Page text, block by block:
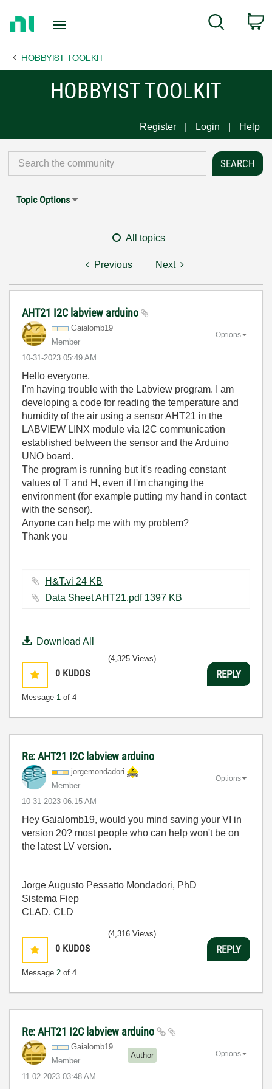
Page
Search
HOBBYIST TOOLKIT
HOBBYIST TOOLKIT
Register Login Help
Topic Options
All topics
Previous Next
AHT21 I2C labview arduino
Gaialomb19
Member
‎10-31-2023 05:49 AM
Options
Hello everyone,
I'm having trouble with the Labview program.
I am
developing a code for reading the temperature and
humidity of the air using a sensor AHT21 in the
LABVIEW LINX module via I2C communication
established between the sensor and the Arduino
UNO board.
The program is running but it's reading constant
values of T and H, even if I'm changing the
environment (for example putting my hand in contact
with the sensor).
Anyone can help me with my problem?
Thank you
H&T.vi ‏24 KB
Data Sheet AHT21.pdf ‏1397 KB
Download All
0 KUDOS
Message 1 of 4
(4,325 Views)
REPLY
Re: AHT21 I2C labview arduino
jorgemondadori
Member
‎10-31-2023 06:15 AM
Options
Hey Gaialomb19, would you mind saving your VI in
version 20? most people who can help won't be on
the latest LV version.
Jorge Augusto Pessatto Mondadori, PhD
Sistema Fiep
CLAD, CLD
0 KUDOS
Message 2 of 4
(4,316 Views)
REPLY
Re: AHT21 I2C labview arduino
Gaialomb19
Member
Author
‎11-02-2023 03:48 AM
Options